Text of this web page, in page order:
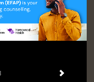
Next item